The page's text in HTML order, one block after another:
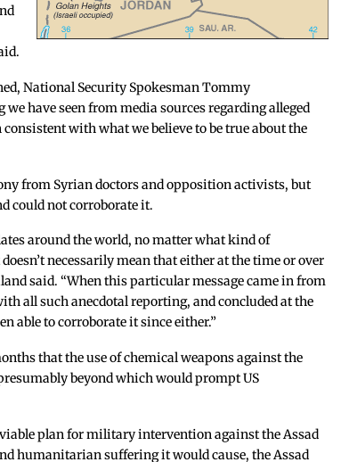
National Security Spokesman Tommy
have seen from media sources regarding alleged
with what we believe to be true about the
from Syrian doctors and opposition activists, but
could not corroborate it.
around the world, no matter what kind of
necessarily mean that either at the time or over
said. “When this particular message came in from
all such anecdotal reporting, and concluded at the
able to corroborate it since either.”
that the use of chemical weapons against the
beyond which would prompt US
plan for military intervention against the Assad
humanitarian suffering it would cause, the Assad